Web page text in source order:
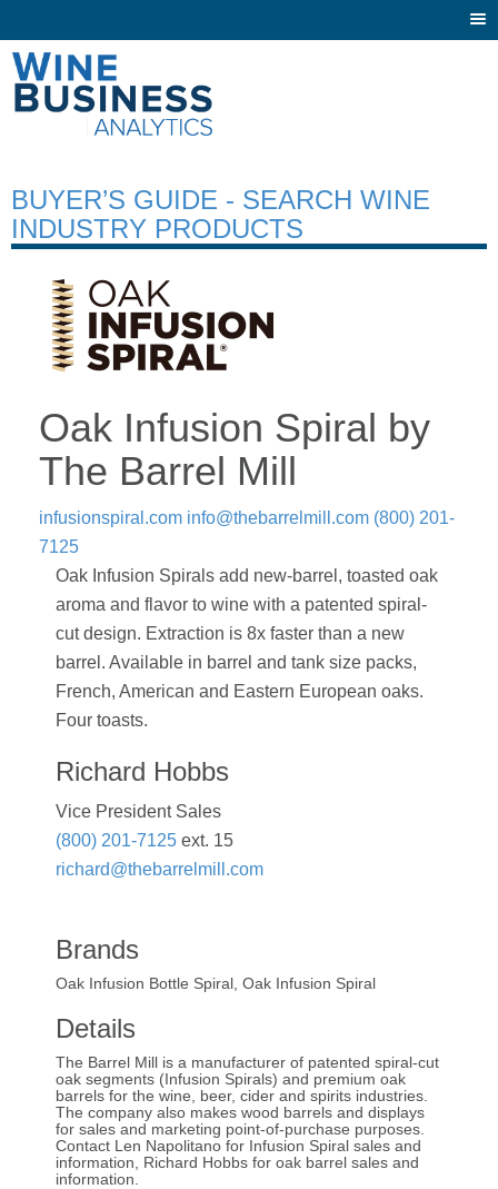
BUYER’S GUIDE - SEARCH WINE
INDUSTRY PRODUCTS
Oak Infusion Spiral by
The Barrel Mill
infusionspiral.com info@thebarrelmill.com (800) 201-
7125
Oak Infusion Spirals add new-barrel, toasted oak
aroma and flavor to wine with a patented spiral-
cut design. Extraction is 8x faster than a new
barrel. Available in barrel and tank size packs,
French, American and Eastern European oaks.
Four toasts.
Richard Hobbs
Vice President Sales
(800) 201-7125 ext. 15
richard@thebarrelmill.com
Brands
Oak Infusion Bottle Spiral, Oak Infusion Spiral
Details
The Barrel Mill is a manufacturer of patented spiral-cut
oak segments (Infusion Spirals) and premium oak
barrels for the wine, beer, cider and spirits industries.
The company also makes wood barrels and displays
for sales and marketing point-of-purchase purposes.
Contact Len Napolitano for Infusion Spiral sales and
information, Richard Hobbs for oak barrel sales and
information.